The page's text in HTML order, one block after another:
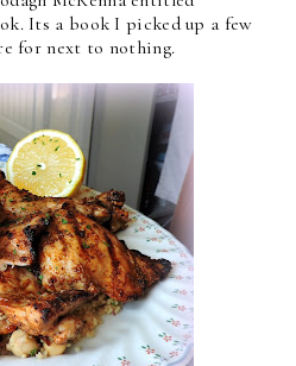
Its a book I picked up a few
for next to nothing.